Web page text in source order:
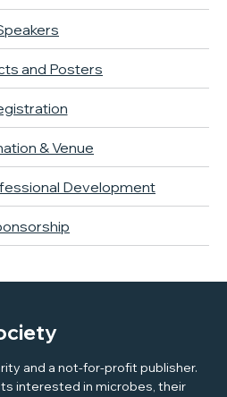
and Posters
& Venue
Development
and a not-for-profit publisher.
interested in microbes, their